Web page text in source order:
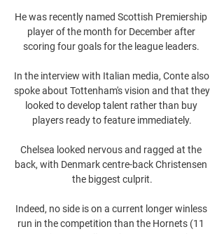
He was recently named Scottish Premiership
player of the month for December after
scoring four goals for the league leaders.
In the interview with Italian media, Conte also
spoke about Tottenham's vision and that they
looked to develop talent rather than buy
players ready to feature immediately.
Chelsea looked nervous and ragged at the
back, with Denmark centre-back Christensen
the biggest culprit.
Indeed, no side is on a current longer winless
run in the competition than the Hornets (11